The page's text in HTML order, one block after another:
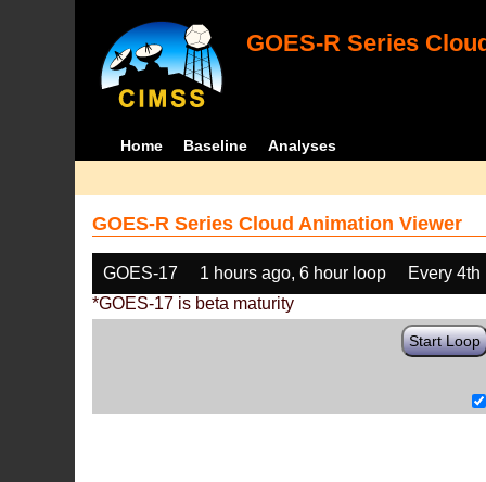
GOES-R Series
Home Baseline Analyses
GOES-R Series Cloud Animation Viewer
GOES-17 1 hours ago, 6 hour loop
Every 4th
*GOES-17 is beta maturity
Start Loop